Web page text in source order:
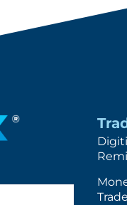
Trade